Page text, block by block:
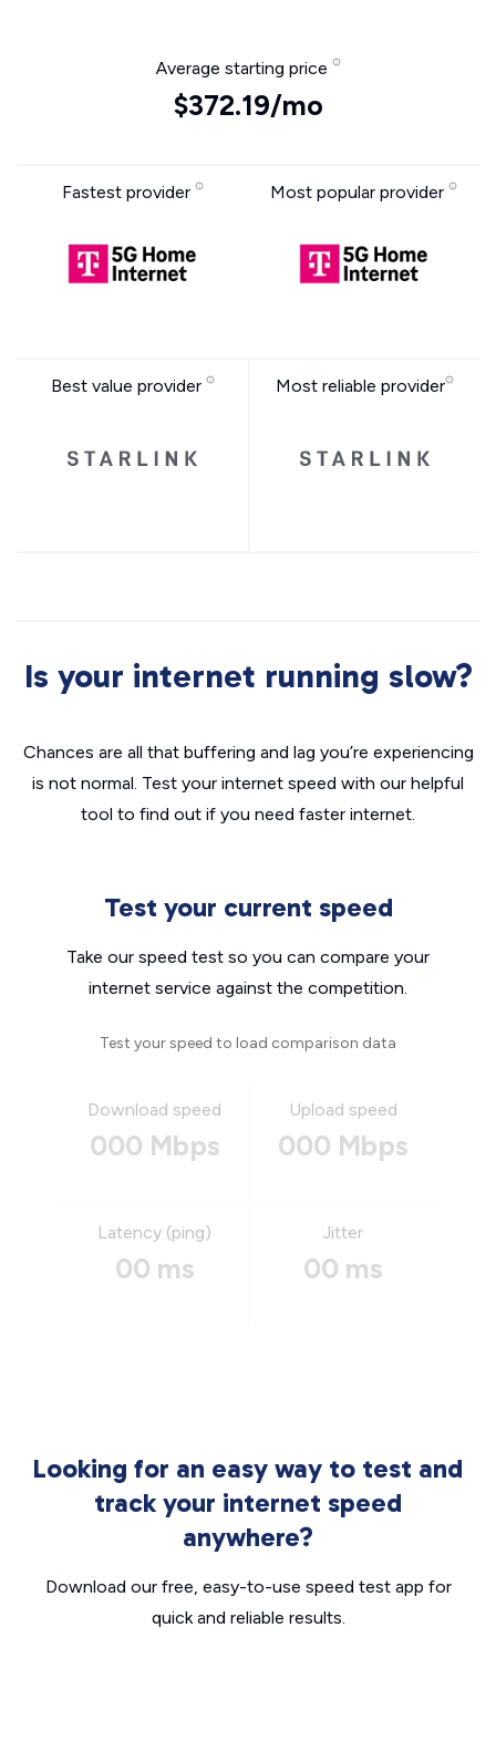
Average starting price
$372.19/mo
Fastest provider Most popular provider
Best value provider Most reliable provider
Is your internet running slow?
Chances are all that buffering and lag you’re experiencing
is not normal. Test your internet speed with our helpful
tool to find out if you need faster internet.
Test your current speed
Take our speed test so you can compare your
internet service against the competition.
Test your speed to load comparison data
Download speed
000 Mbps
Upload speed
000 Mbps
Latency (ping)
00 ms
Jitter
00 ms
Looking for an easy way to test and
track your internet speed
anywhere?
Download our free, easy-to-use speed test app for
quick and reliable results.